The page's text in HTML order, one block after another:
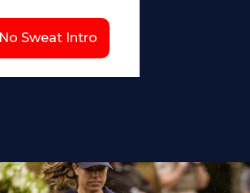
No Sweat Intro